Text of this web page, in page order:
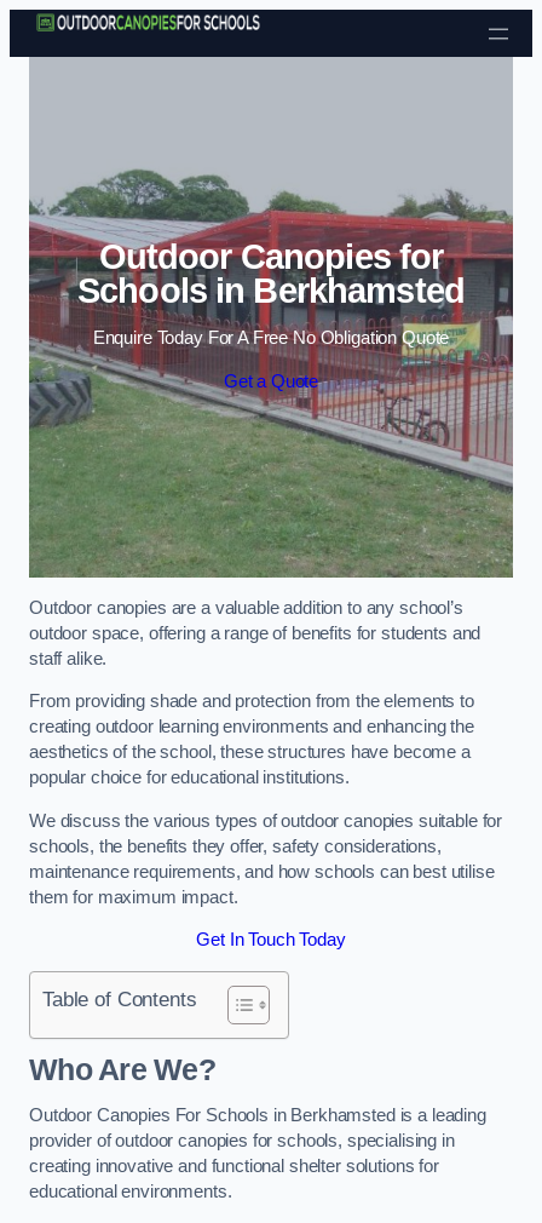
Skip to content
Outdoor Canopies for
Schools in Berkhamsted
Enquire Today For A Free No Obligation Quote
Get a Quote
Outdoor canopies are a valuable addition to any school’s
outdoor space, offering a range of benefits for students and
staff alike.
From providing shade and protection from the elements to
creating outdoor learning environments and enhancing the
aesthetics of the school, these structures have become a
popular choice for educational institutions.
We discuss the various types of outdoor canopies suitable for
schools, the benefits they offer, safety considerations,
maintenance requirements, and how schools can best utilise
them for maximum impact.
Get In Touch Today
Table of Contents
Who Are We?
Outdoor Canopies For Schools in Berkhamsted is a leading
provider of outdoor canopies for schools, specialising in
creating innovative and functional shelter solutions for
educational environments.